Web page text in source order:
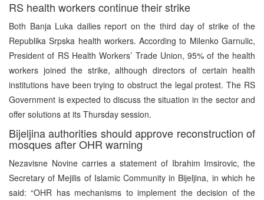
RS health workers continue their strike
Both Banja Luka dailies report on the third day of strike of the
Republika Srpska health workers. According to Milenko Garnulic,
President of RS Health Workers’ Trade Union, 95% of the health
workers joined the strike, although directors of certain health
institutions have been trying to obstruct the legal protest. The RS
Government is expected to discuss the situation in the sector and
offer solutions at its Thursday session.
Bijeljina authorities should approve reconstruction of
mosques after OHR warning
Nezavisne Novine carries a statement of Ibrahim Imsirovic, the
Secretary of Mejilis of Islamic Community in Bijeljina, in which he
said: “OHR has mechanisms to implement the decision of the